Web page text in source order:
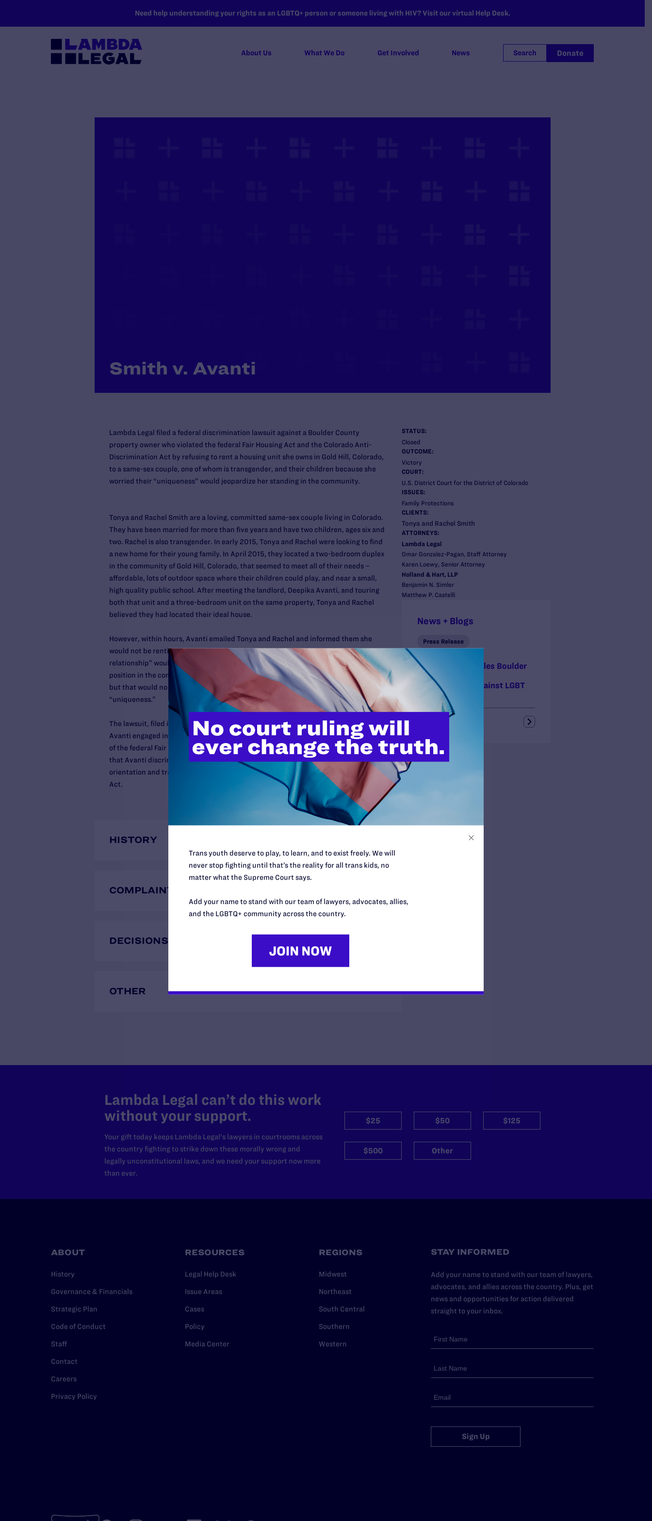
Need help understanding your rights as an LGBTQ+ person or someone living with HIV? Visit our virtual Help Desk.
About Us What We Do Get Involved News Search Donate
Smith v. Avanti
STATUS:
Closed
OUTCOME:
Victory
COURT:
U.S. District Court for the District of Colorado
ISSUES:
Family Protections
CLIENTS:
Tonya and Rachel Smith
ATTORNEYS:
Lambda Legal
Omar Gonzalez-Pagan, Staff Attorney
Karen Loewy, Senior Attorney
Holland & Hart, LLP
Benjamin N. Simler
Matthew P. Castelli
News + Blogs
Press Release
Victory! Court Rules Boulder
County Landlord
Discriminated Against LGBT
Family
Lambda Legal filed a federal discrimination lawsuit against a Boulder County
property owner who violated the federal Fair Housing Act and the Colorado Anti-
Discrimination Act by refusing to rent a housing unit she owns in Gold Hill, Colorado,
to a same-sex couple, one of whom is transgender, and their children because she
worried their “uniqueness” would jeopardize her standing in the community.
Tonya and Rachel Smith are a loving, committed same-sex couple living in Colorado.
They have been married for more than five years and have two children, ages six and
two. Rachel is also transgender. In early 2015, Tonya and Rachel were looking to find
a new home for their young family. In April 2015, they located a two-bedroom duplex
in the community of Gold Hill, Colorado, that seemed to meet all of their needs –
affordable, lots of outdoor space where their children could play, and near a small,
high quality public school. After meeting the landlord, Deepika Avanti, and touring
both that unit and a three-bedroom unit on the same property, Tonya and Rachel
believed they had located their ideal house.
However, within hours, Avanti emailed Tonya and Rachel and informed them she
would not be renting either unit to them, because she thought their “unique
relationship” would become the focus of discussion in town and would harm her
position in the community. She added that she had kept a low profile for 30 years,
but that would no longer be possible if she rented to them due to Tonya and Rachel’s
“uniqueness.”
The lawsuit, filed in the U.S. District Court for the District of Colorado, asserts that
Avanti engaged in discrimination on the basis of sex and familial status, in violation
of the federal Fair Housing Act and Colorado Anti-Discrimination Act. It also asserts
that Avanti discriminated against Tonya and Rachel on the basis of sexual
orientation and transgender status, in violation of the Colorado Anti-Discrimination
Act.
HISTORY
COMPLAINTS
DECISIONS
OTHER
Lambda Legal can’t do this work
without your support.
Your gift today keeps Lambda Legal's lawyers in courtrooms across
the country fighting to strike down these morally wrong and
legally unconstitutional laws, and we need your support now more
than ever.
$25 $50 $125
$500 Other
ABOUT
History
Governance & Financials
Strategic Plan
Code of Conduct
Staff
Contact
Careers
Privacy Policy
RESOURCES
Legal Help Desk
Issue Areas
Cases
Policy
Media Center
REGIONS
Midwest
Northeast
South Central
Southern
Western
STAY INFORMED
Add your name to stand with our team of lawyers,
advocates, and allies across the country. Plus, get
news and opportunities for action delivered
straight to your inbox.
Sign Up
Trans youth deserve to play, to learn, and to exist freely. We will
never stop fighting until that’s the reality for all trans kids, no
matter what the Supreme Court says.
Add your name to stand with our team of lawyers, advocates, allies,
and the LGBTQ+ community across the country.